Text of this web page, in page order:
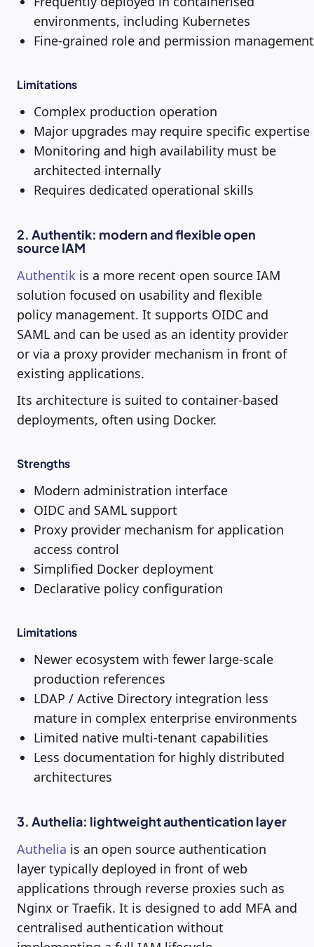
environments, including Kubernetes
Fine-grained role and permission management
Limitations
Complex production operation
Major upgrades may require specific expertise
Monitoring and high availability must be
architected internally
Requires dedicated operational skills
2. Authentik: modern and flexible open
source IAM
Authentik is a more recent open source IAM
solution focused on usability and flexible
policy management. It supports OIDC and
SAML and can be used as an identity provider
or via a proxy provider mechanism in front of
existing applications.
Its architecture is suited to container-based
deployments, often using Docker.
Strengths
Modern administration interface
OIDC and SAML support
Proxy provider mechanism for application
access control
Simplified Docker deployment
Declarative policy configuration
Limitations
Newer ecosystem with fewer large-scale
production references
LDAP / Active Directory integration less
mature in complex enterprise environments
Limited native multi-tenant capabilities
Less documentation for highly distributed
architectures
3. Authelia: lightweight authentication layer
Authelia is an open source authentication
layer typically deployed in front of web
applications through reverse proxies such as
Nginx or Traefik. It is designed to add MFA and
centralised authentication without